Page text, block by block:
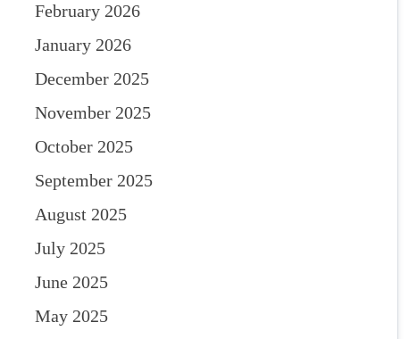
February 2026
January 2026
December 2025
November 2025
October 2025
September 2025
August 2025
July 2025
June 2025
May 2025